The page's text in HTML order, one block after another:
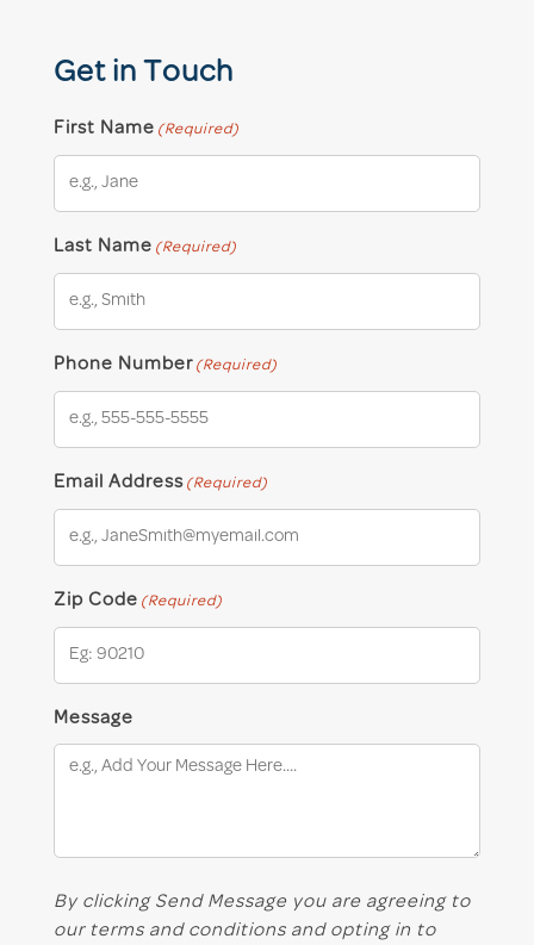
Get in Touch
First Name (Required)
Last Name (Required)
Phone Number (Required)
Email Address (Required)
Zip Code (Required)
Message
By clicking Send Message you are agreeing to
our terms and conditions and opting in to